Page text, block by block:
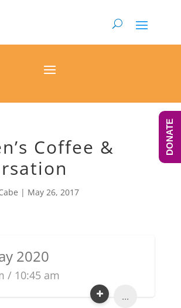
Coffee &
| May 26, 2017
2020
/ 10:45 am
...
DONATE